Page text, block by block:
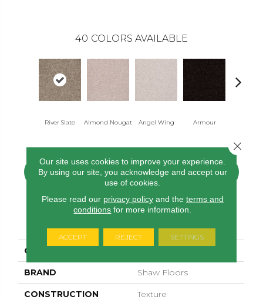
40 COLORS AVAILABLE
River Slate Almond Nougat Angel Wing Armour
CONTACT US FINANCING
COLLECTION
BRAND Shaw Floors
CONSTRUCTION Texture
Our site uses cookies to improve your experience.
By using our site, you acknowledge and accept our
use of cookies.
Please read our privacy policyand the terms and
conditions for more information.
ACCEPT REJECT SETTINGS
Close